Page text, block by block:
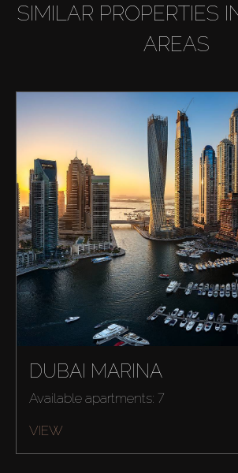
Buy
SIMILAR PROPERTIES
AREAS
DUBAI MARINA
Available apartments: 7
VIEW